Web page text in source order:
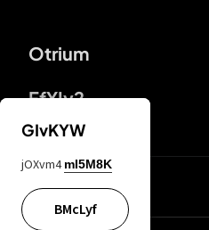
Otrium
FfYIy2
lYGfRP
GIvKYW
jOXvm4 mI5M8K
BMcLyf